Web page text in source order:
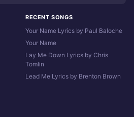
RECENT SONGS
Your Name Lyrics by Paul Baloche
Your Name
Lay Me Down Lyrics by Chris
Tomlin
Lead Me Lyrics by Brenton Brown